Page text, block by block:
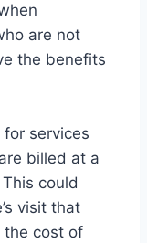
are not
the benefits
services
billed at a
could
visit that
the cost of